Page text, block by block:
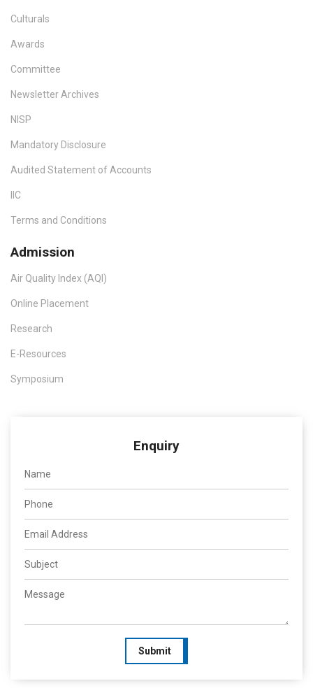
Culturals
Awards
Committee
Newsletter Archives
NISP
Mandatory Disclosure
Audited Statement of Accounts
IIC
Terms and Conditions
Admission
Air Quality Index (AQI)
Online Placement
Research
E-Resources
Symposium
Enquiry
Submit